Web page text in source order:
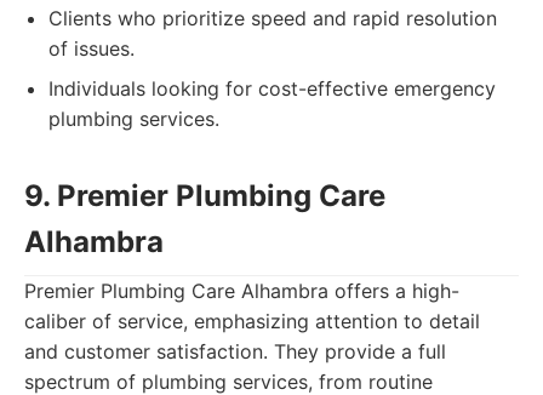
Clients who prioritize speed and rapid resolution
of issues.
Individuals looking for cost-effective emergency
plumbing services.
9. Premier Plumbing Care
Alhambra
Premier Plumbing Care Alhambra offers a high-
caliber of service, emphasizing attention to detail
and customer satisfaction. They provide a full
spectrum of plumbing services, from routine